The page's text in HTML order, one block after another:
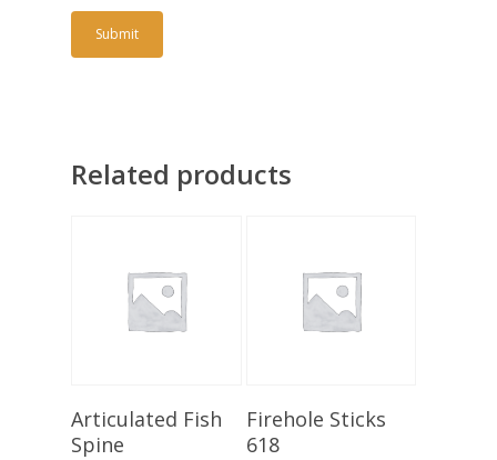
Related products
Add To Basket
Articulated Fish
Spine
Select Options
Firehole Sticks
618